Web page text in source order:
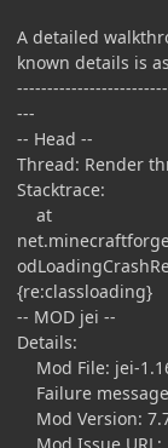
A detailed
known details is
---
-- Head --
Thread: Render
Stacktrace:
at
{re:classloading}
-- MOD jei --
Details:
Mod File: jei-
Failure
Mod Version: